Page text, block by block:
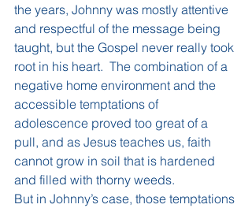
the years, Johnny was mostly attentive
and respectful of the message being
taught, but the Gospel never really took
root in his heart.  The combination of a
negative home environment and the
accessible temptations of
adolescence proved too great of a
pull, and as Jesus teaches us, faith
cannot grow in soil that is hardened
and filled with thorny weeds.
But in Johnny’s case, those temptations